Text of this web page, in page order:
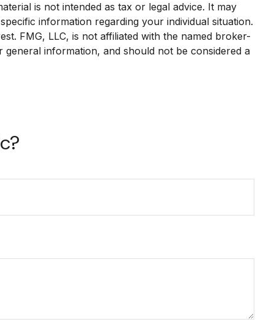
is not intended as tax or legal advice. It may
information regarding your individual situation.
FMG, LLC, is not affiliated with the named broker-
information, and should not be considered a